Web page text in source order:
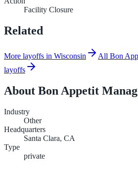
Facility Closure
Related
More layoffs in Wisconsin
All Bon
layoffs
About Bon Appetit
Industry
Other
Headquarters
Santa Clara, CA
Type
private